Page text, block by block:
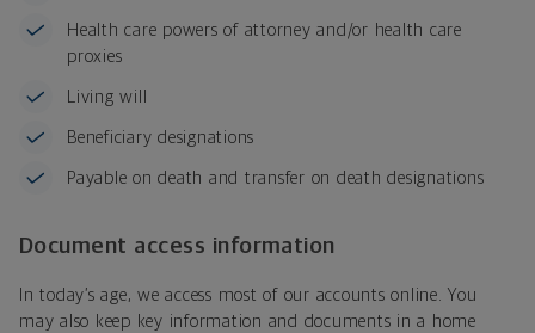
Health care powers of attorney and/or health care
proxies
Living will
Beneficiary designations
Payable on death and transfer on death designations
Document access information
In today’s age, we access most of our accounts online. You
may also keep key information and documents in a home